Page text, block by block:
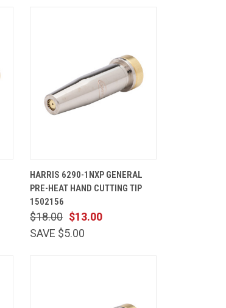
VIEW
CART
Compare
HARRIS 6290-1NXP GENERAL
PRE-HEAT HAND CUTTING TIP
1502156
$13.00
$18.00
SAVE $5.00